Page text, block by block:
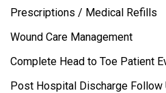
Prescriptions / Medical Refills
Wound Care Management
Complete Head to Toe Patient
Post Hospital Discharge